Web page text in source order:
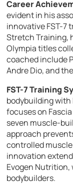
Career
evident in his
innovative FST-7
Stretch Training,
Olympia titles
coached include
Andre Dio, and
FST-7 Training
bodybuilding with
focuses on
seven muscle-
approach
controlled
innovation
Evogen Nutrition,
bodybuilders.